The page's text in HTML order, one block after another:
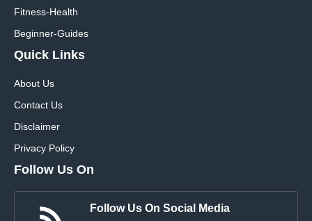
Fitness-Health
Beginner-Guides
Quick Links
About Us
Contact Us
Disclaimer
Privacy Policy
Follow Us On
Follow Us On Social Media